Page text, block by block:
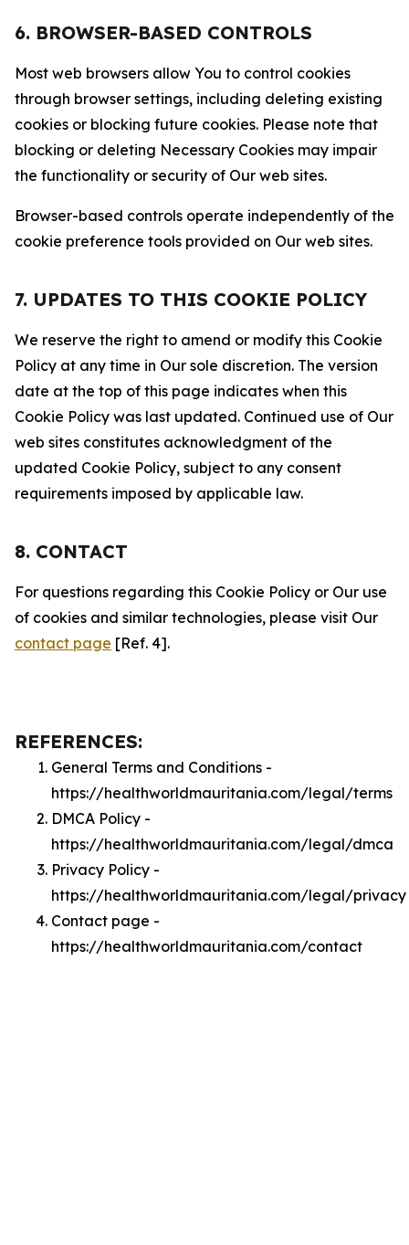
6. BROWSER-BASED CONTROLS
Most web browsers allow You to control cookies
through browser settings, including deleting existing
cookies or blocking future cookies. Please note that
blocking or deleting Necessary Cookies may impair
the functionality or security of Our web sites.
Browser-based controls operate independently of the
cookie preference tools provided on Our web sites.
7. UPDATES TO THIS COOKIE POLICY
We reserve the right to amend or modify this Cookie
Policy at any time in Our sole discretion. The version
date at the top of this page indicates when this
Cookie Policy was last updated. Continued use of Our
web sites constitutes acknowledgment of the
updated Cookie Policy, subject to any consent
requirements imposed by applicable law.
8. CONTACT
For questions regarding this Cookie Policy or Our use
of cookies and similar technologies, please visit Our
contact page [Ref. 4].
REFERENCES:
General Terms and Conditions -
https://healthworldmauritania.com/legal/terms
DMCA Policy -
https://healthworldmauritania.com/legal/dmca
Privacy Policy -
https://healthworldmauritania.com/legal/privacy
Contact page -
https://healthworldmauritania.com/contact